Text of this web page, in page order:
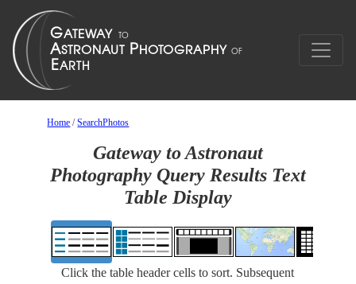
Home /SearchPhotos
Gateway to Astronaut
Photography Query Results Text
Table Display
Click the table header cells to sort. Subsequent